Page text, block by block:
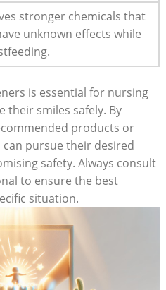
stronger chemicals that
unknown effects while
is essential for nursing
their smiles safely. By
products or
pursue their desired
safety. Always consult
to ensure the best
situation.